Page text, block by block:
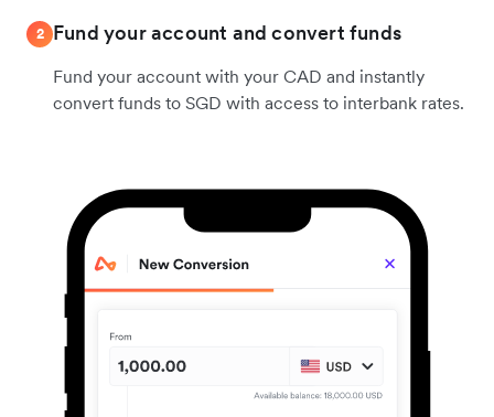
2 Fund your account and convert funds
Fund your account with your CAD and instantly
convert funds to SGD with access to interbank rates.